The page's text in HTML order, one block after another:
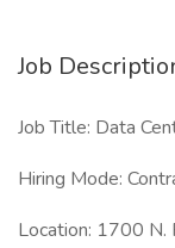
Job
Job Title: Data
Hiring Mode:
Location: 1700 N.